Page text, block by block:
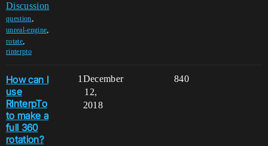
Discussion
question,
unreal-engine,
rotate,
rinterpto
How can I
use
RInterpTo
to make a
full 360
rotation?
1 840
December
12,
2018